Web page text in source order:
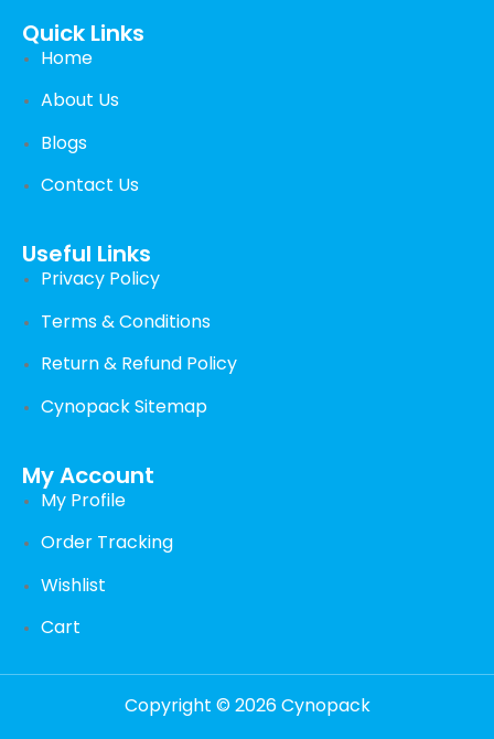
Quick Links
Home
About Us
Blogs
Contact Us
Useful Links
Privacy Policy
Terms & Conditions
Return & Refund Policy
Cynopack Sitemap
My Account
My Profile
Order Tracking
Wishlist
Cart
Copyright © 2026 Cynopack